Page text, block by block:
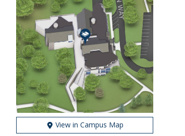
View in Campus Map